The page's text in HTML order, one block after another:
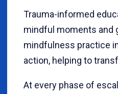
Trauma-informed
mindful moments and
mindfulness practice
action, helping to
At every phase of